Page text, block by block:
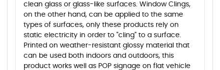
clean glass or glass-like surfaces. Window Clings,
on the other hand, can be applied to the same
types of surfaces, only these products rely on
static electricity in order to "cling" to a surface.
Printed on weather-resistant glossy material that
can be used both indoors and outdoors, this
product works well as POP signage on flat vehicle